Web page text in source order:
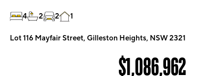
4 2 2 1
Lot 116 Mayfair Street, Gilleston Heights, NSW 2321
$1,086,962